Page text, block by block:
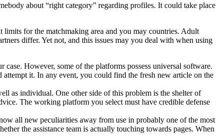
about “right category” regarding profiles. It could take place
for the matchmaking area and you may countries. Adult
differ. Yet not, and this issues may you deal with when using
However, some of the platforms possess universal software.
it. In any event, you could find the fresh new article on the
as individual. One other side of this problem is the shelter of
The working platform you select must have credible defense
all new peculiarities away from use in probably one of the most
the assistance team is actually touching towards pages. When